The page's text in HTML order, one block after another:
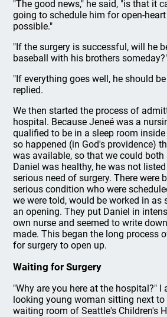
"The good news," he said, "is that it
going to schedule him for open-
possible."
"If the surgery is successful, will he
baseball with his brothers
"If everything goes well, he should
replied.
We then started the process of
hospital. Because Jeneé was a
qualified to be in a sleep room
so happened (in God's providence)
was available, so that we could both
Daniel was healthy, he was not
serious need of surgery. There were
serious condition who were
we were told, would be worked in as
an opening. They put Daniel in
own nurse and seemed to write
made. This began the long process
for surgery to open up.
Waiting for Surgery
"Why are you here at the hospital?" I
looking young woman sitting next
waiting room of Seattle's Children's